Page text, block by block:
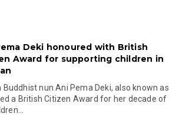
Deki honoured with British
Award for supporting children in
Buddhist nun Ani Pema Deki, also known as
a British Citizen Award for her decade of